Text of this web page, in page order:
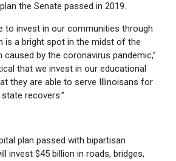
the Senate passed in 2019.
to invest in our communities through
is a bright spot in the midst of the
by the coronavirus pandemic,”
that we invest in our educational
they are able to serve Illinoisans for
recovers.”
plan passed with bipartisan
invest $45 billion in roads, bridges,